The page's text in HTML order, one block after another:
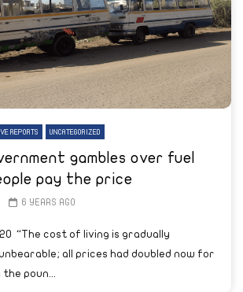
REPORTS UNCATEGORIZED
gambles over fuel
pay the price
6 YEARS AGO
“The cost of living is gradually
all prices had doubled now for
poun...